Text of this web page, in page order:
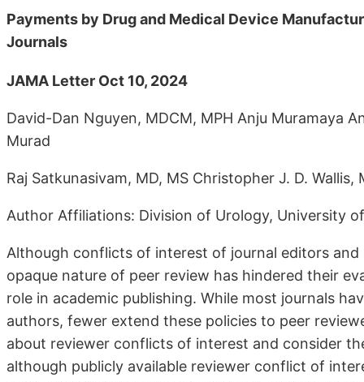
Payments by Drug and Medical Device
Journals
JAMA Letter Oct 10, 2024
David-Dan Nguyen, MDCM, MPH Anju Muramaya
Murad
Raj Satkunasivam, MD, MS Christopher J. D. Wallis,
Author Affiliations: Division of Urology, University
Although conflicts of interest of journal editors
opaque nature of peer review has hindered their
role in academic publishing. While most journals
authors, fewer ex­tend these policies to peer
about reviewer conflicts of inter­est and consider
although publicly available reviewer conflict of